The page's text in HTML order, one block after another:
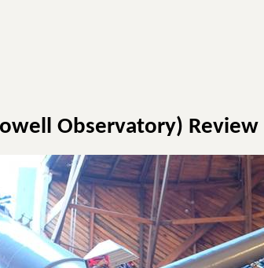
Observatory) Review